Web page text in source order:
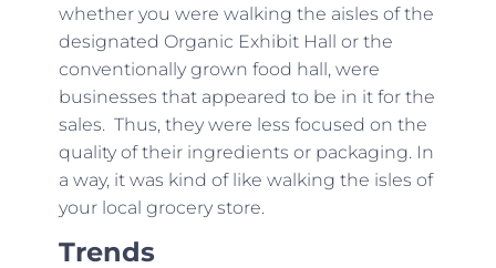
whether you were walking the aisles of the
designated Organic Exhibit Hall or the
conventionally grown food hall, were
businesses that appeared to be in it for the
sales. Thus, they were less focused on the
quality of their ingredients or packaging. In
a way, it was kind of like walking the isles of
your local grocery store.
Trends